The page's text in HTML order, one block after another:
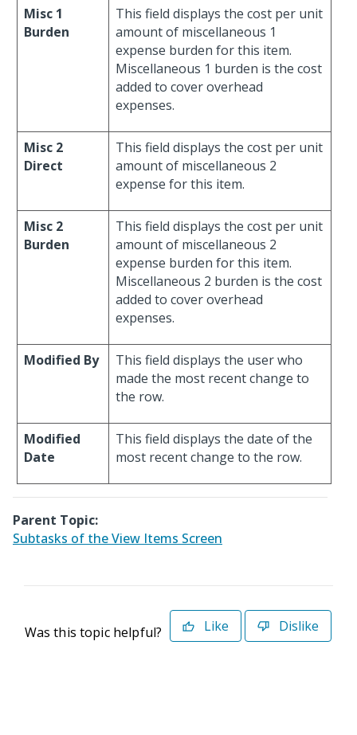
Misc 1
Burden
This field displays the cost per unit
amount of miscellaneous 1
expense burden for this item.
Miscellaneous 1 burden is the cost
added to cover overhead
expenses.
Misc 2
Direct
This field displays the cost per unit
amount of miscellaneous 2
expense for this item.
Misc 2
Burden
This field displays the cost per unit
amount of miscellaneous 2
expense burden for this item.
Miscellaneous 2 burden is the cost
added to cover overhead
expenses.
Modified By
This field displays the user who
made the most recent change to
the row.
Modified
Date
This field displays the date of the
most recent change to the row.
Parent Topic:
Subtasks of the View Items Screen
Was this topic helpful? Like Dislike